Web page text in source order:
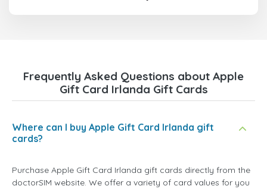
Frequently Asked Questions about Apple
Gift Card Irlanda Gift Cards
Where can I buy Apple Gift Card Irlanda gift
cards?
Purchase Apple Gift Card Irlanda gift cards directly from the
doctorSIM website. We offer a variety of card values for you